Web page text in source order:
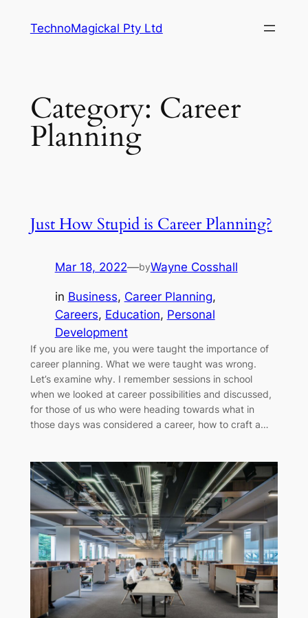
TechnoMagickal Pty Ltd
Category: Career
Planning
Just How Stupid is Career Planning?
Mar 18, 2022—byWayne Cosshall
in Business, Career Planning
Careers, Education, Personal
Development
If you are like me, you were taught the importance of
career planning. What we were taught was wrong.
Let’s examine why. I remember sessions in school
when we looked at career possibilities and discussed,
for those of us who were heading towards what in
those days was considered a career, how to craft a…